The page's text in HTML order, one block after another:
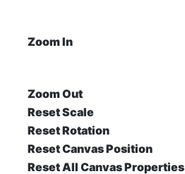
Zoom In
Zoom Out
Reset Scale
Reset Rotation
Reset Canvas Position
Reset All Canvas Properties